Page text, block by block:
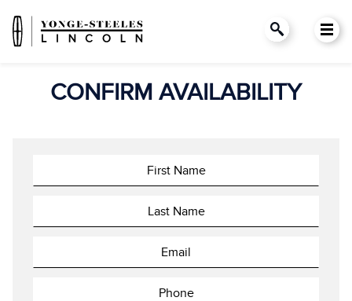
CONFIRM AVAILABILITY